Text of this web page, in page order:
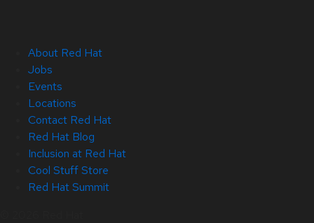
About Red Hat
Jobs
Events
Locations
Contact Red Hat
Red Hat Blog
Inclusion at Red Hat
Cool Stuff Store
Red Hat Summit